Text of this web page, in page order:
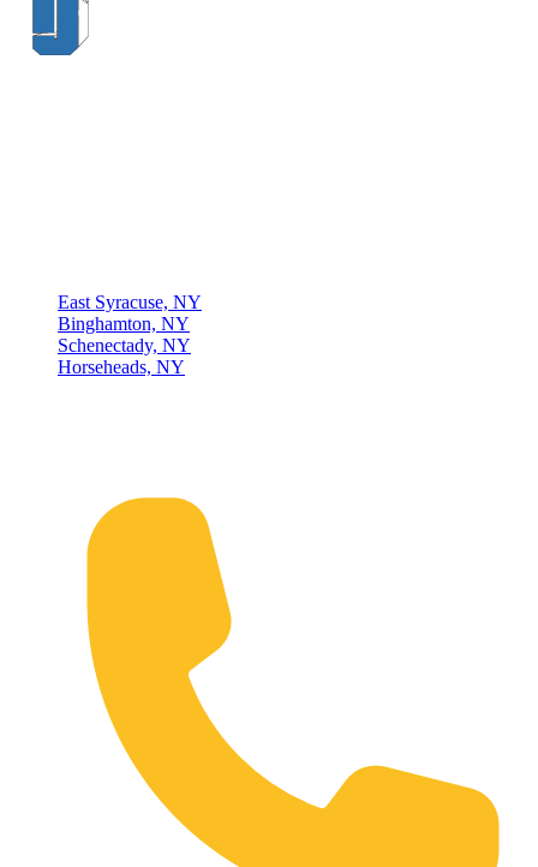
East Syracuse, NY
Binghamton, NY
Schenectady, NY
Horseheads, NY